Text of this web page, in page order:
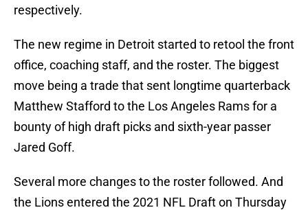
respectively.
The new regime in Detroit started to retool the front
office, coaching staff, and the roster. The biggest
move being a trade that sent longtime quarterback
Matthew Stafford to the Los Angeles Rams for a
bounty of high draft picks and sixth-year passer
Jared Goff.
Several more changes to the roster followed. And
the Lions entered the 2021 NFL Draft on Thursday